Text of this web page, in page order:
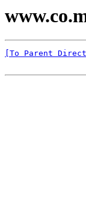
[To Parent